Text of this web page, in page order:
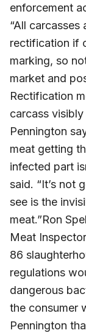
enforcement
“All
rectification if
marking, so
market and
Rectification
carcass
Pennington
meat getting
infected part
said. “It’s not
see is the
meat.”Ron
Meat
86
regulations
dangerous
the consumer
Pennington